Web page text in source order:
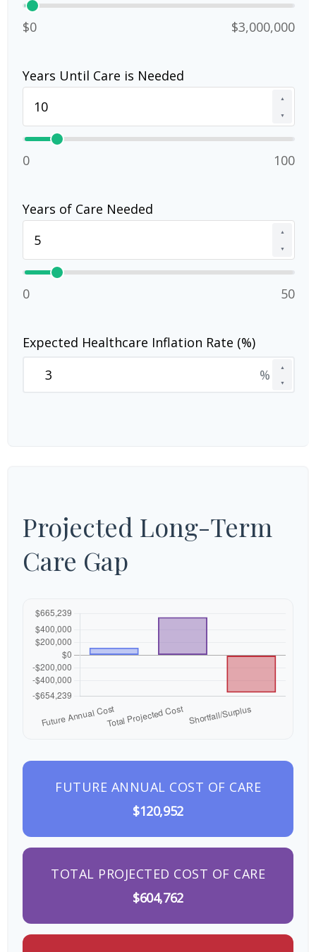
$0 $3,000,000
Years Until Care is Needed
▲
▼
0 100
Years of Care Needed
▲
▼
0 50
Expected Healthcare Inflation Rate (%)
▲
▼
%
Projected Long-Term
Care Gap
FUTURE ANNUAL COST OF CARE
$120,952
TOTAL PROJECTED COST OF CARE
$604,762